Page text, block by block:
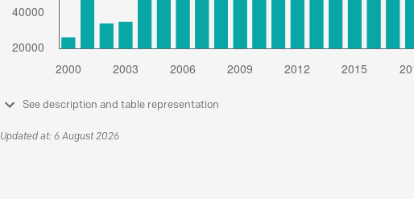
See description and table representation
Updated at: 6 August 2026